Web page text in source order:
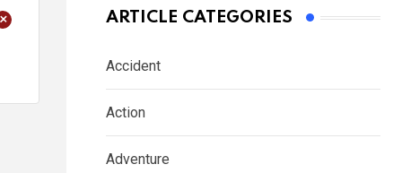
ARTICLE CATEGORIES
Accident
Action
Adventure